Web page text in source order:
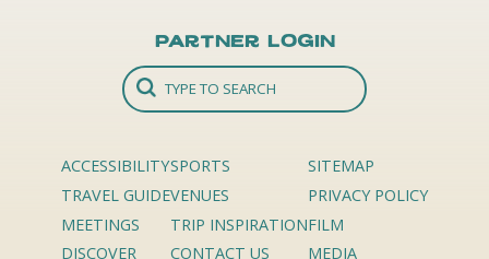
Partner Login
ACCESSIBILITY
TRAVEL GUIDE
MEETINGS
DISCOVER
SPORTS
VENUES
TRIP INSPIRATION
CONTACT US
SITEMAP
PRIVACY POLICY
FILM
MEDIA